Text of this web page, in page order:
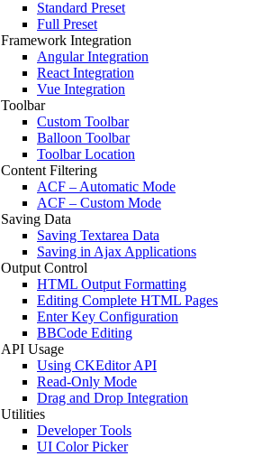
Standard Preset
Full Preset
Framework Integration
Angular Integration
React Integration
Vue Integration
Toolbar
Custom Toolbar
Balloon Toolbar
Toolbar Location
Content Filtering
ACF – Automatic Mode
ACF – Custom Mode
Saving Data
Saving Textarea Data
Saving in Ajax Applications
Output Control
HTML Output Formatting
Editing Complete HTML Pages
Enter Key Configuration
BBCode Editing
API Usage
Using CKEditor API
Read-Only Mode
Drag and Drop Integration
Utilities
Developer Tools
UI Color Picker